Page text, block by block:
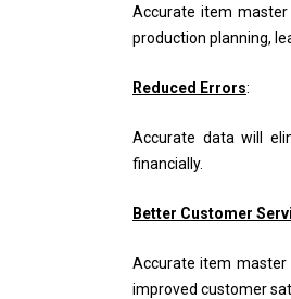
Accurate item
production planning,
Reduced Errors:
Accurate data will
financially.
Better Customer
Accurate item master
improved customer